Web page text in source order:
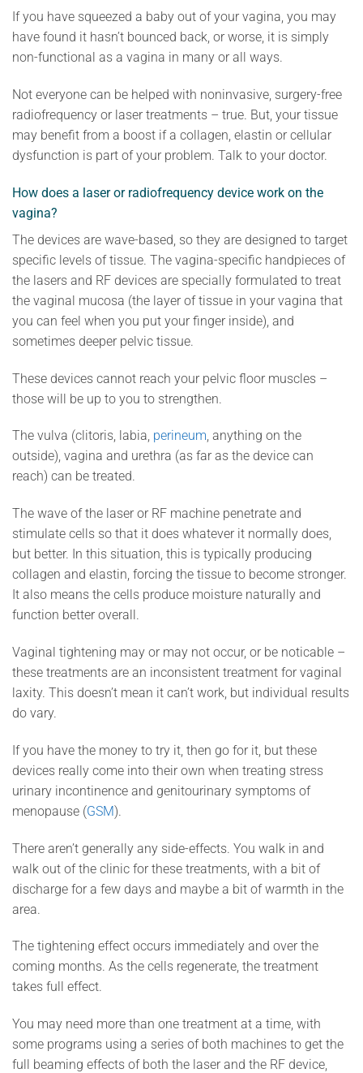
If you have squeezed a baby out of your vagina, you may
have found it hasn’t bounced back, or worse, it is simply
non-functional as a vagina in many or all ways.
Not everyone can be helped with noninvasive, surgery-free
radiofrequency or laser treatments – true. But, your tissue
may benefit from a boost if a collagen, elastin or cellular
dysfunction is part of your problem. Talk to your doctor.
How does a laser or radiofrequency device work on the
vagina?
The devices are wave-based, so they are designed to target
specific levels of tissue. The vagina-specific handpieces of
the lasers and RF devices are specially formulated to treat
the vaginal mucosa (the layer of tissue in your vagina that
you can feel when you put your finger inside), and
sometimes deeper pelvic tissue.
These devices cannot reach your pelvic floor muscles –
those will be up to you to strengthen.
The vulva (clitoris, labia, perineum, anything on the
outside), vagina and urethra (as far as the device can
reach) can be treated.
The wave of the laser or RF machine penetrate and
stimulate cells so that it does whatever it normally does,
but better. In this situation, this is typically producing
collagen and elastin, forcing the tissue to become stronger.
It also means the cells produce moisture naturally and
function better overall.
Vaginal tightening may or may not occur, or be noticable –
these treatments are an inconsistent treatment for vaginal
laxity. This doesn’t mean it can’t work, but individual results
do vary.
If you have the money to try it, then go for it, but these
devices really come into their own when treating stress
urinary incontinence and genitourinary symptoms of
menopause (GSM).
There aren’t generally any side-effects. You walk in and
walk out of the clinic for these treatments, with a bit of
discharge for a few days and maybe a bit of warmth in the
area.
The tightening effect occurs immediately and over the
coming months. As the cells regenerate, the treatment
takes full effect.
You may need more than one treatment at a time, with
some programs using a series of both machines to get the
full beaming effects of both the laser and the RF device,